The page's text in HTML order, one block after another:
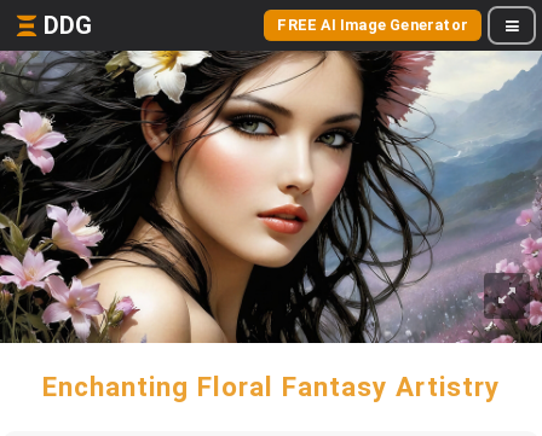
DDG FREE AI Image Generator
Enchanting Floral Fantasy Artistry